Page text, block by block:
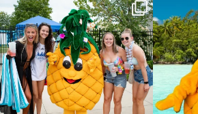
campusview_gvsu
Jun 17